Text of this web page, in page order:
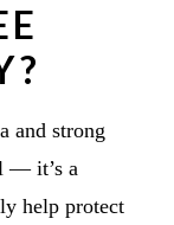
and strong
— it’s a
help protect